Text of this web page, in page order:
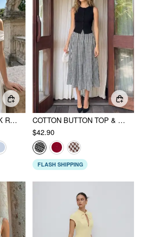
ASYMMETRICAL NECK RUCHED WAIST CUTOUT HIGH STRETCH BODYCON MAXI DRESS
COTTON BUTTON TOP & GINGHAM A-LINE MAXI SKIRT SET
$42.90
FLASH SHIPPING